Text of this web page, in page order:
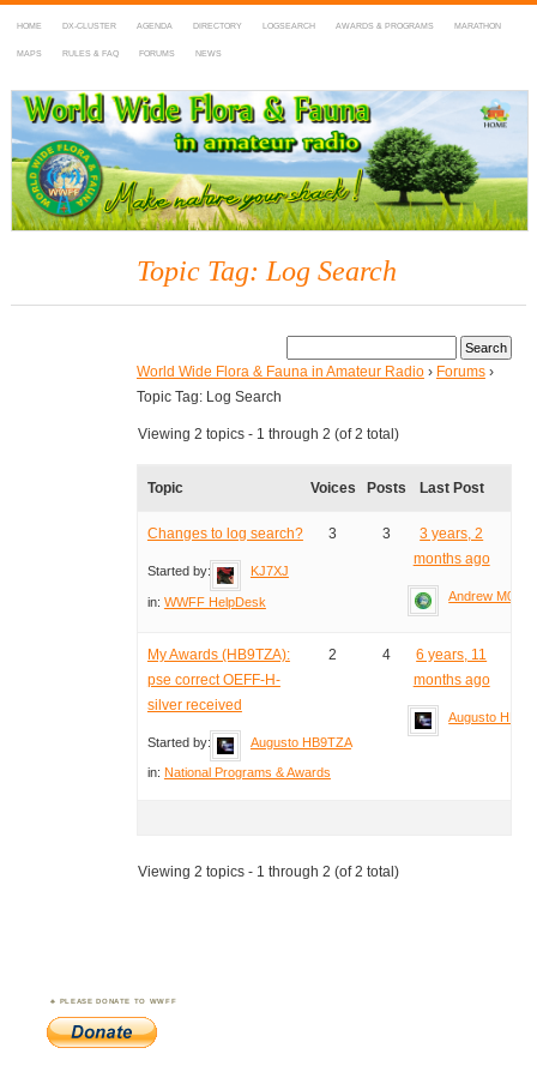
HOME DX-CLUSTER AGENDA DIRECTORY LOGSEARCH AWARDS & PROGRAMS MARATHON
MAPS RULES & FAQ FORUMS NEWS
WWFF
~ World Wide Flora & Fauna in Amateur Radio
Topic Tag: Log Search
World Wide Flora & Fauna in Amateur Radio › Forums ›
Topic Tag: Log Search
Viewing 2 topics - 1 through 2 (of 2 total)
Topic Voices Posts Last Post
Changes to log search?
Started by: KJ7XJ
in: WWFF HelpDesk
3 3
3 years, 2
months ago
Andrew
My Awards (HB9TZA):
pse correct OEFF-H-
silver received
Started by: Augusto HB9TZA
in: National Programs & Awards
2 4
6 years, 11
months ago
Augusto
Viewing 2 topics - 1 through 2 (of 2 total)
PLEASE DONATE TO WWFF